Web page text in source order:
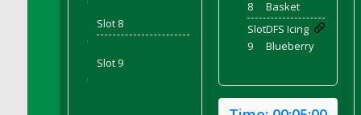
DFS Chocolate Covered Sandwich Cookies
DFS Chocolate Cranberry Bundt Cake
DFS Chocolate Cranberry Bundt Slice
DFS Chocolate Dipped Croissant
'
Slot 8
'
Slot 9
'
8
Basket
Slot
9
DFS Icing
Blueberry